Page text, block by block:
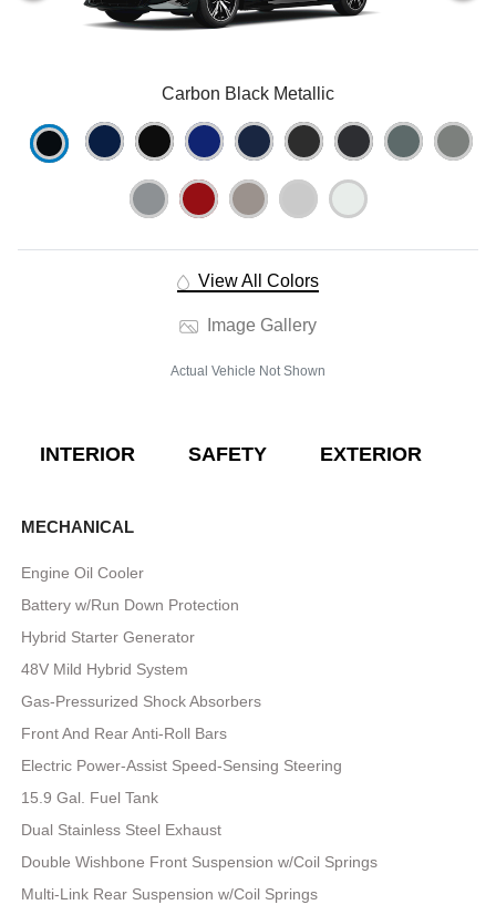
Carbon Black Metallic
View All Colors
Image Gallery
Actual Vehicle Not Shown
INTERIOR SAFETY EXTERIOR
MECHANICAL
Engine Oil Cooler
Battery w/Run Down Protection
Hybrid Starter Generator
48V Mild Hybrid System
Gas-Pressurized Shock Absorbers
Front And Rear Anti-Roll Bars
Electric Power-Assist Speed-Sensing Steering
15.9 Gal. Fuel Tank
Dual Stainless Steel Exhaust
Double Wishbone Front Suspension w/Coil Springs
Multi-Link Rear Suspension w/Coil Springs